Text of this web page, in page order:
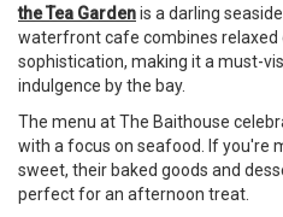
the Tea Gardenis a darling
waterfront cafe combines relaxed
sophistication, making it a must-
indulgence by the bay.
The menu at The Baithouse
with a focus on seafood. If you're
sweet, their baked goods and
perfect for an afternoon treat.